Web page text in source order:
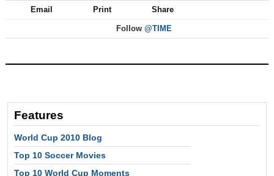
Email Print Share
Follow @TIME
Features
World Cup 2010 Blog
Top 10 Soccer Movies
Top 10 World Cup Moments